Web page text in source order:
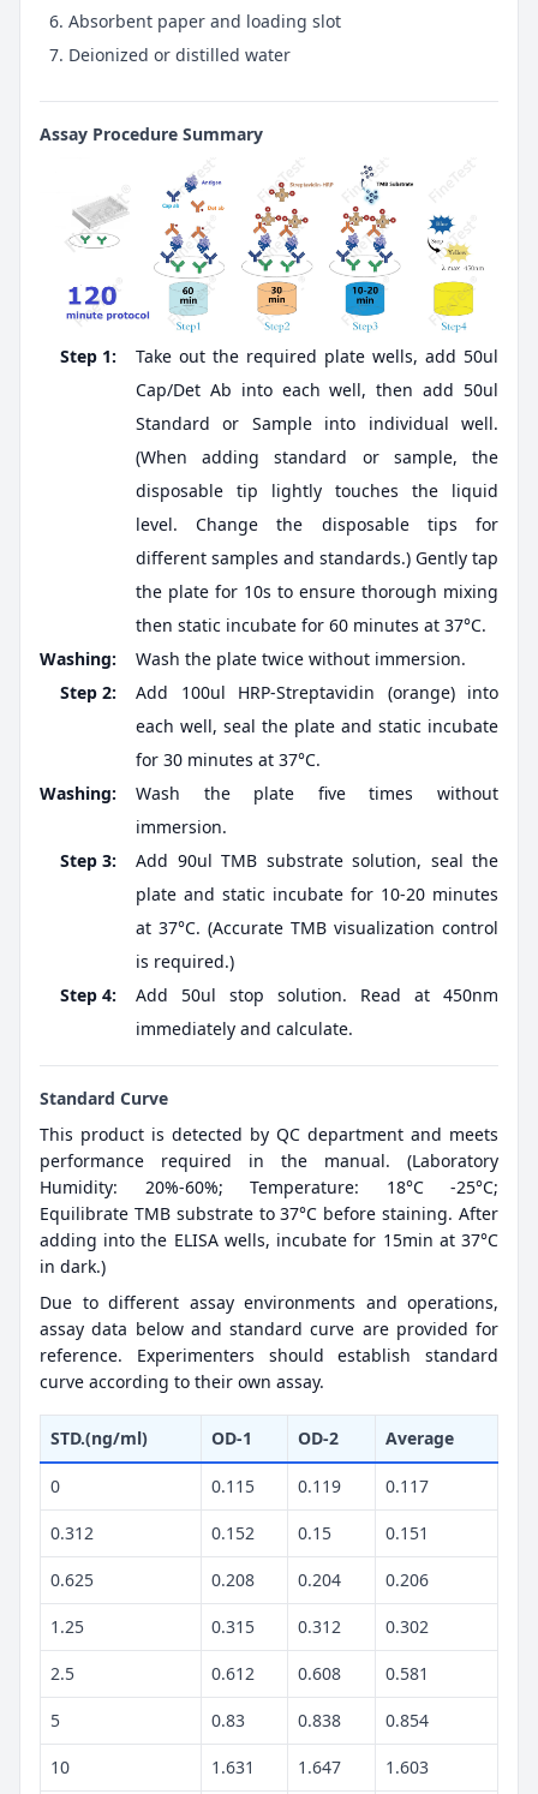
Absorbent paper and loading slot
Deionized or distilled water
Assay Procedure Summary
Step 1:
Take out the required plate wells, add 50ul
Cap/Det Ab into each well, then add 50ul
Standard or Sample into individual well.
(When adding standard or sample, the
disposable tip lightly touches the liquid
level. Change the disposable tips for
different samples and standards.) Gently tap
the plate for 10s to ensure thorough mixing
then static incubate for 60 minutes at 37°C.
Washing:
Wash the plate twice without immersion.
Step 2:
Add 100ul HRP-Streptavidin (orange) into
each well, seal the plate and static incubate
for 30 minutes at 37°C.
Washing:
Wash the plate five times without
immersion.
Step 3:
Add 90ul TMB substrate solution, seal the
plate and static incubate for 10-20 minutes
at 37°C. (Accurate TMB visualization control
is required.)
Step 4:
Add 50ul stop solution. Read at 450nm
immediately and calculate.
Standard Curve
This product is detected by QC department and meets
performance required in the manual. (Laboratory
Humidity: 20%-60%; Temperature: 18°C -25°C;
Equilibrate TMB substrate to 37°C before staining. After
adding into the ELISA wells, incubate for 15min at 37°C
in dark.)
Due to different assay environments and operations,
assay data below and standard curve are provided for
reference. Experimenters should establish standard
curve according to their own assay.
STD.(ng/ml) OD-1 OD-2 Average
0 0.115 0.119 0.117
0.312 0.152 0.15 0.151
0.625 0.208 0.204 0.206
1.25 0.315 0.312 0.302
2.5 0.612 0.608 0.581
5 0.83 0.838 0.854
10 1.631 1.647 1.603